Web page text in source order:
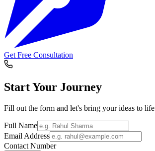
Get Free Consultation
Start Your Journey
Fill out the form and let's bring your ideas to life
Full Name
Email Address
Contact Number